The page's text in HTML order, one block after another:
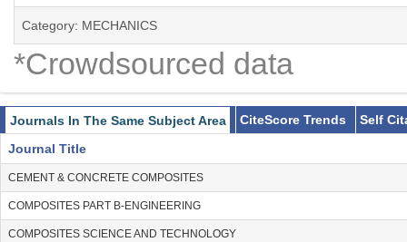
Category: MECHANICS
*Crowdsourced data
Journals In The Same Subject Area CiteScore Trends
Self
Journal Title
CEMENT & CONCRETE COMPOSITES
COMPOSITES PART B-ENGINEERING
COMPOSITES SCIENCE AND TECHNOLOGY